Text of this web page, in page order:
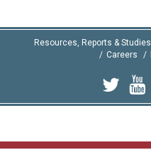
Resources, Reports & Studies
Careers